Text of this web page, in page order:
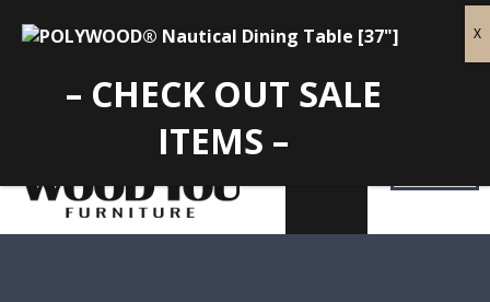
– CHECK OUT SALE
ITEMS –